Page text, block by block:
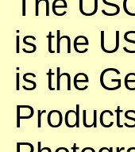
is the
is the